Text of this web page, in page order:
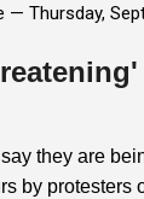
— Thursday,
they are
by protesters